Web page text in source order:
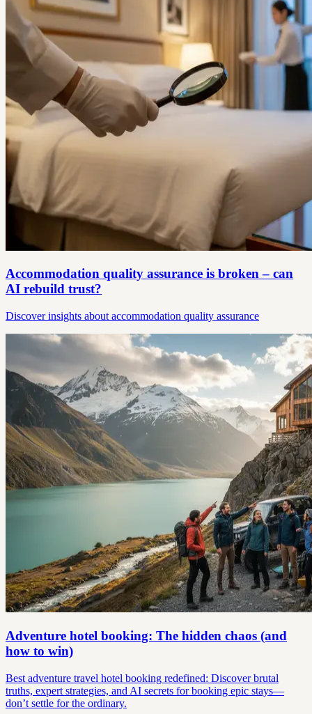
Accommodation quality assurance is broken – can
AI rebuild trust?
Discover insights about accommodation quality assurance
Adventure hotel booking: The hidden chaos (and
how to win)
Best adventure travel hotel booking redefined: Discover brutal
truths, expert strategies, and AI secrets for booking epic stays—
don’t settle for the ordinary.